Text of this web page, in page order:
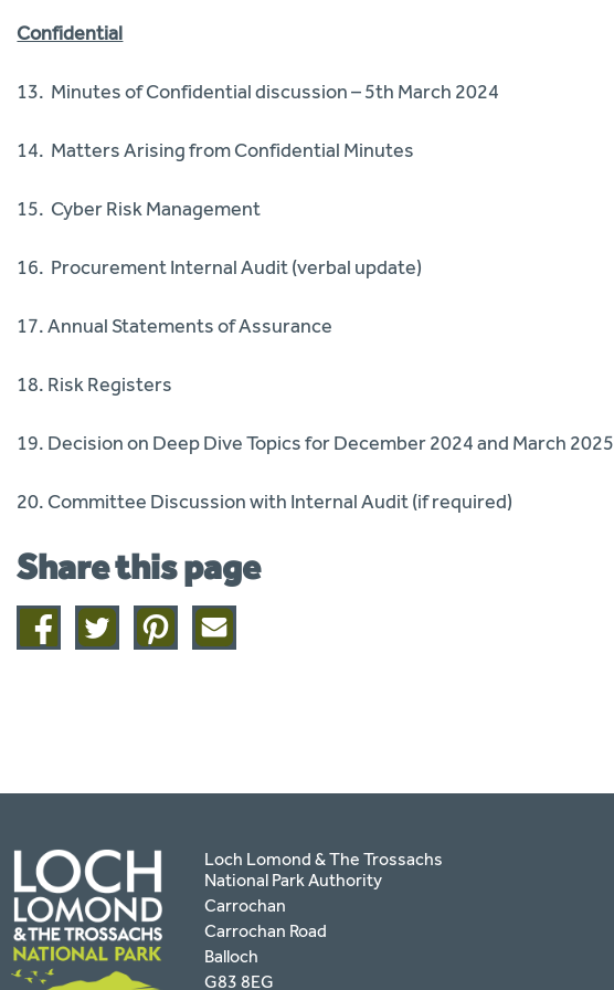
Confidential
13. Minutes of Confidential discussion – 5th March 2024
14. Matters Arising from Confidential Minutes
15. Cyber Risk Management
16. Procurement Internal Audit (verbal update)
17. Annual Statements of Assurance
18. Risk Registers
19. Decision on Deep Dive Topics for December 2024 and March 2025
20. Committee Discussion with Internal Audit (if required)
Share this page
Share
on
Share
on
Share
on
Share
this
Loch Lomond & The Trossachs
National Park Authority
Carrochan
Carrochan Road
Balloch
G83 8EG